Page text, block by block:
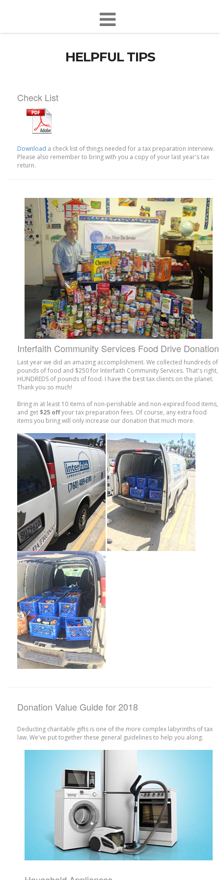
HELPFUL TIPS
Check List
Download a check list of things needed for a tax preparation interview.
Please also remember to bring with you a copy of your last year's tax
return.
Interfaith Community Services Food Drive Donation
Last year we did an amazing accomplishment. We collected hundreds of
pounds of food and $250 for Interfaith Community Services. That's right,
HUNDREDS of pounds of food. I have the best tax clients on the planet.
Thank you so much!
Bring in at least 10 items of non-perishable and non-expired food items,
and get$25 offyour tax preparation fees. Of course, any extra food
items you bring will only increase our donation that much more.
Donation Value Guide for 2018
Deducting charitable gifts is one of the more complex labyrinths of tax
law. We've put together these general guidelines to help you along.